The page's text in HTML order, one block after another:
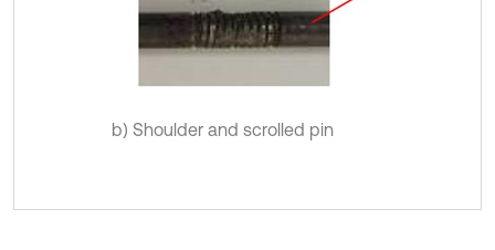
b) Shoulder and scrolled pin